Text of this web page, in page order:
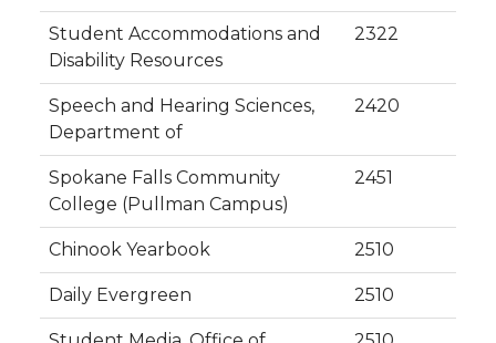
Student Accommodations and
Disability Resources
2322
Speech and Hearing Sciences,
Department of
2420
Spokane Falls Community
College (Pullman Campus)
2451
Chinook Yearbook 2510
Daily Evergreen 2510